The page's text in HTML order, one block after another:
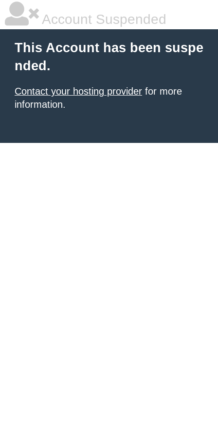
Account Suspended
This Account has been suspe
nded.
Contact your hosting provider for more
information.